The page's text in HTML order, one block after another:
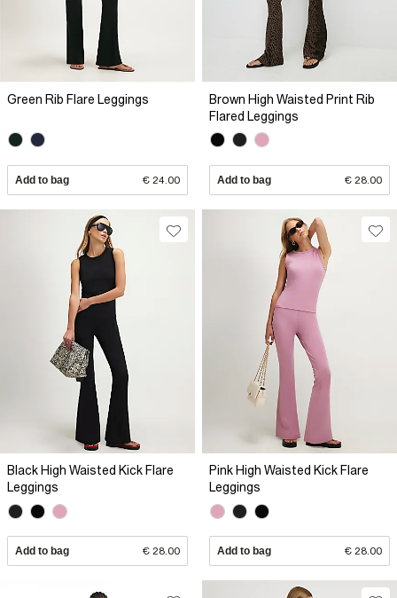
Green Rib Flare Leggings
Add to bag € 24.00
Brown High Waisted Print Rib
Flared Leggings
Add to bag € 28.00
Black High Waisted Kick Flare
Leggings
Add to bag € 28.00
Pink High Waisted Kick Flare
Leggings
Add to bag € 28.00